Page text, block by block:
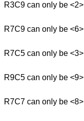
R3C9 can only be <2>
R7C9 can only be <6>
R7C5 can only be <3>
R9C5 can only be <9>
R7C7 can only be <8>